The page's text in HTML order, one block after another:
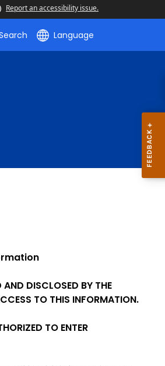
Report an accessibility issue.
Language
DISCLOSED BY THE
TO THIS INFORMATION.
TO ENTER